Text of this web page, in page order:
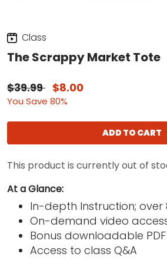
Class
The Scrappy Market Tote
$39.99 $8.00
You Save 80%
ADD TO CART
This product is currently out of
At a Glance:
In-depth Instruction; over
On-demand video
Bonus downloadable
Access to class Q&A